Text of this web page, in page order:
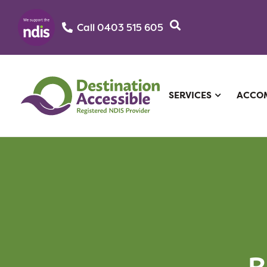
Call 0403 515 605‬
SERVICES